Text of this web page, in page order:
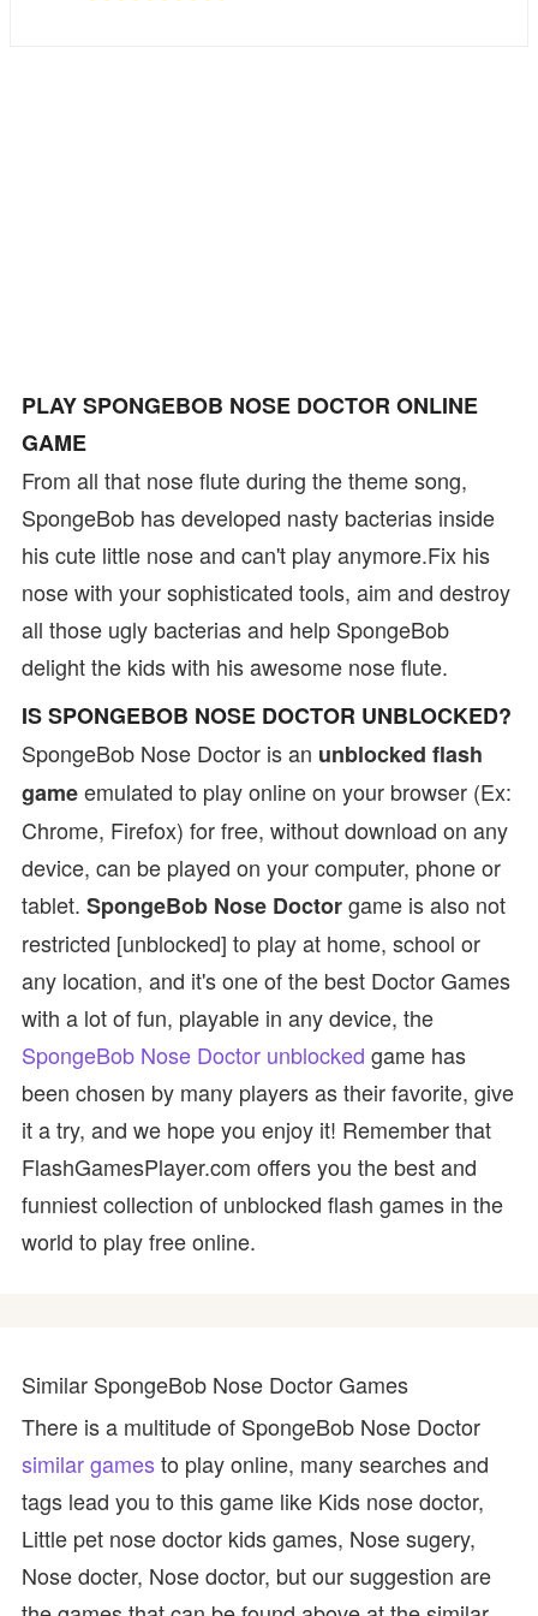
PLAY SPONGEBOB NOSE DOCTOR ONLINE
GAME
From all that nose flute during the theme song,
SpongeBob has developed nasty bacterias inside
his cute little nose and can't play anymore.Fix his
nose with your sophisticated tools, aim and destroy
all those ugly bacterias and help SpongeBob
delight the kids with his awesome nose flute.
IS SPONGEBOB NOSE DOCTOR UNBLOCKED?
SpongeBob Nose Doctor is an unblocked flash
gameemulated to play online on your browser (Ex:
Chrome, Firefox) for free, without download on any
device, can be played on your computer, phone or
tablet. SpongeBob Nose Doctorgame is also not
restricted [unblocked] to play at home, school or
any location, and it's one of the best Doctor Games
with a lot of fun, playable in any device, the
SpongeBob Nose Doctor unblocked game has
been chosen by many players as their favorite, give
it a try, and we hope you enjoy it! Remember that
FlashGamesPlayer.com offers you the best and
funniest collection of unblocked flash games in the
world to play free online.
Similar SpongeBob Nose Doctor Games
There is a multitude of SpongeBob Nose Doctor
similar gamesto play online, many searches and
tags lead you to this game like Kids nose doctor,
Little pet nose doctor kids games, Nose sugery,
Nose docter, Nose doctor, but our suggestion are